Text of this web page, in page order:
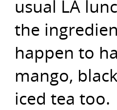
usual LA
the
happen to
mango,
iced tea too.